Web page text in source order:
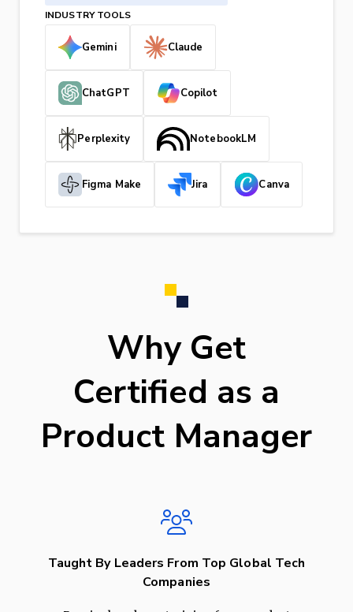
INDUSTRY TOOLS
Gemini Claude
ChatGPT Copilot
Perplexity NotebookLM
Figma Make Jira Canva
Why Get
Certified as a
Product Manager
Taught By Leaders From Top Global Tech
Companies